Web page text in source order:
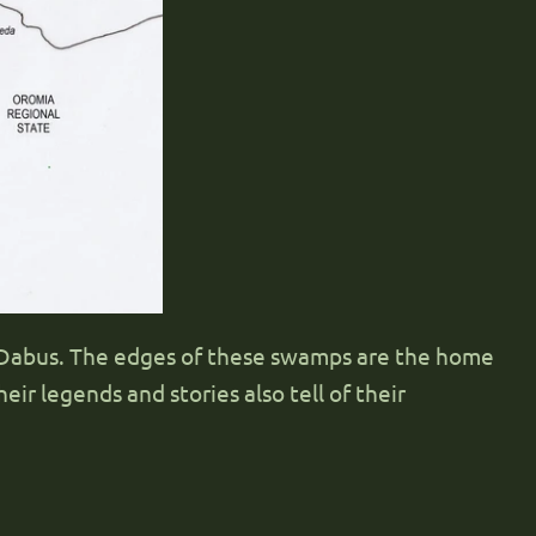
The edges of these swamps are the home
legends and stories also tell of their